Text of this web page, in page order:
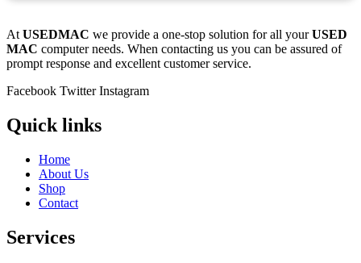
At USEDMAC we provide a one-stop solution for all yourUSED
MAC computer needs. When contacting us you can be assured of
prompt response and excellent customer service.
Facebook Twitter Instagram
Quick links
Home
About Us
Shop
Contact
Services